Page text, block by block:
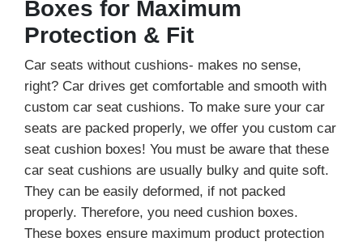
Boxes for Maximum
Protection & Fit
Car seats without cushions- makes no sense,
right? Car drives get comfortable and smooth with
custom car seat cushions. To make sure your car
seats are packed properly, we offer you custom car
seat cushion boxes! You must be aware that these
car seat cushions are usually bulky and quite soft.
They can be easily deformed, if not packed
properly. Therefore, you need cushion boxes.
These boxes ensure maximum product protection